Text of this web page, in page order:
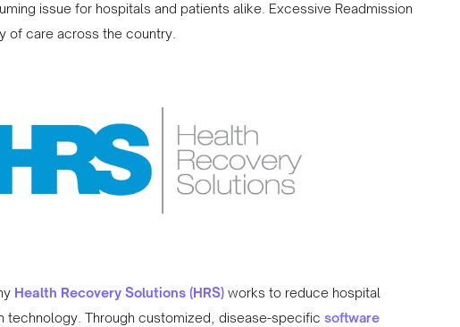
issue for hospitals and patients alike. Excessive Readmission
of care across the country.
Health Recovery Solutions (HRS) works to reduce hospital
technology. Through customized, disease-specific software